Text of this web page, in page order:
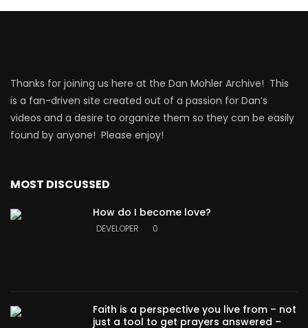
Thanks for joining us here at the Dan Mohler Archive! This
is a fan-driven site created out of a passion for Dan’s
videos and a desire to organize them so they can be easily
found by anyone! Please enjoy!
MOST DISCUSSED
How do I become love?
DEVELOPER 0
Faith is a perspective you live from – not
just a tool to get prayers answered –